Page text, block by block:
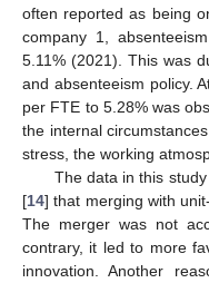
often reported as being
company 1,
5.11% (2021). This was
and absenteeism policy.
per FTE to 5.28% was
the internal
stress, the working
The data in this
[14] that merging with
The merger was not
contrary, it led to more
innovation. Another